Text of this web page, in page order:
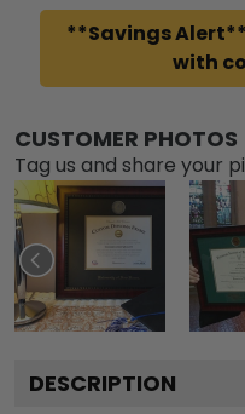
**Savings Alert**
with
CUSTOMER PHOTOS
Tag us and share your
DESCRIPTION